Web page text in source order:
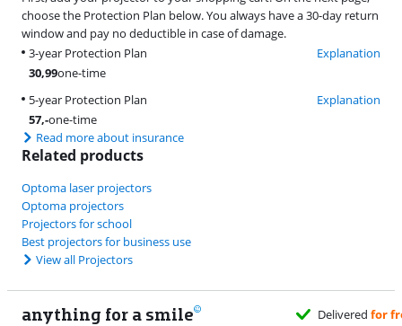
choose the Protection Plan below. You always have a 30-day return
window and pay no deductible in case of damage.
3-year Protection Plan
Explanation
30,99one-time
5-year Protection Plan
Explanation
57,-one-time
Read more about insurance
Related products
Optoma laser projectors
Optoma projectors
Projectors for school
Best projectors for business use
View all Projectors
anything for a smile